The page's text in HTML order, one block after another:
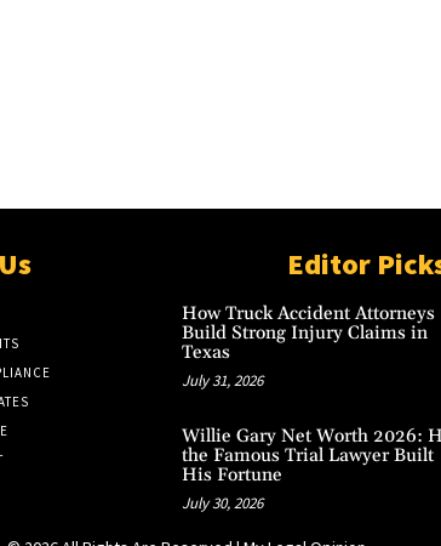
Editor
How Truck Accident Attorneys
Build Strong Injury Claims in
Texas
July 31, 2026
Willie Gary Net Worth 2026:
the Famous Trial Lawyer Built
His Fortune
July 30, 2026